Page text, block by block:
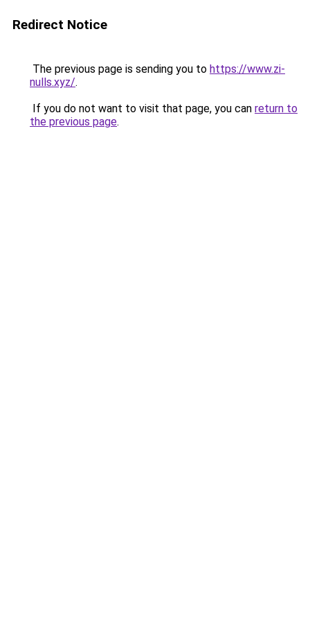
Redirect Notice
The previous page is sending you to https://www.zi-
nulls.xyz/.
If you do not want to visit that page, you can return to
the previous page.